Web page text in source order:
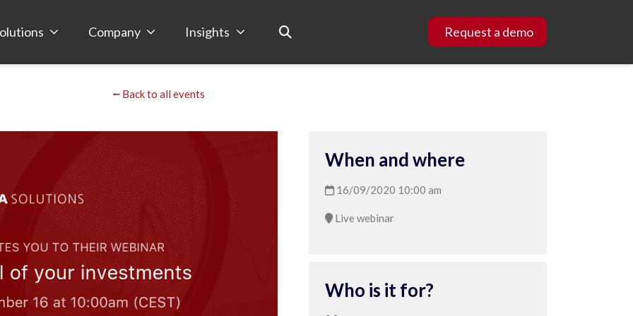
Company Insights Request a demo
⭠ Back to all events
When and where
16/09/2020 10:00 am
Live webinar
Who is it for?